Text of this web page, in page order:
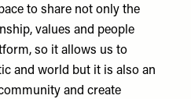
to share not only the
values and people
so it allows us to
and world but it is also an
and create